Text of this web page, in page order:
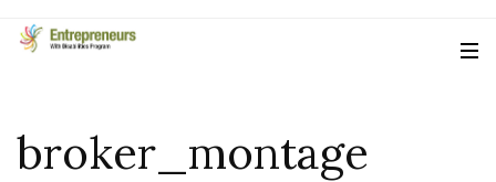
broker_montage